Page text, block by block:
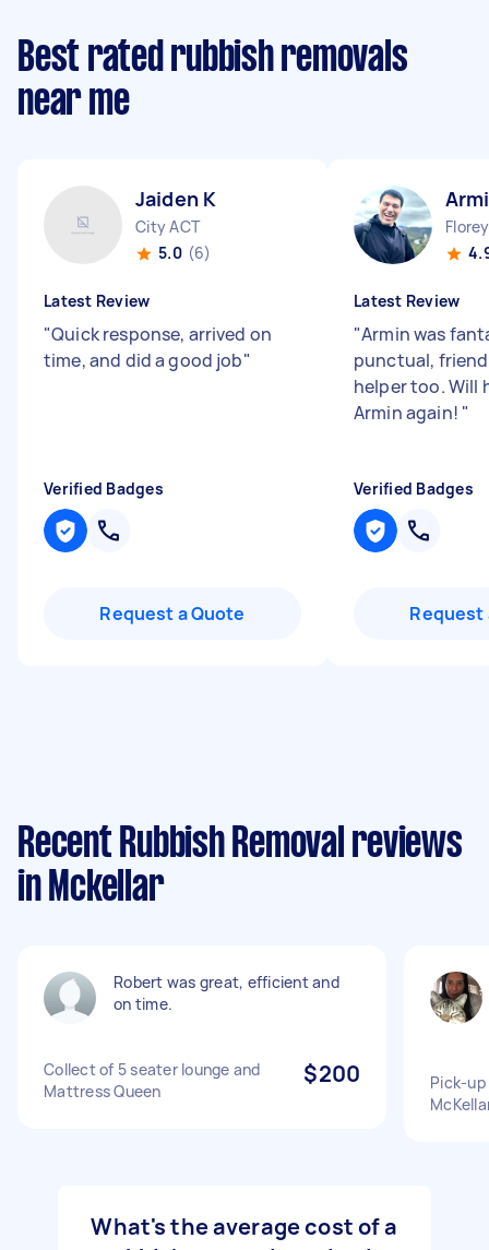
Best rated rubbish removals
near me
Jaiden K
City ACT
5.0 (6)
Latest Review
"Quick response, arrived on
time, and did a good job"
Verified Badges
Request a Quote
Latest Review
"Armin was
punctual,
helper too. Will
Armin again! "
Verified Badges
Request
Recent Rubbish Removal reviews
in Mckellar
Robert was great, efficient and
on time.
Collect of 5 seater lounge and
Mattress Queen
$200
Pick-
What's the average cost of a